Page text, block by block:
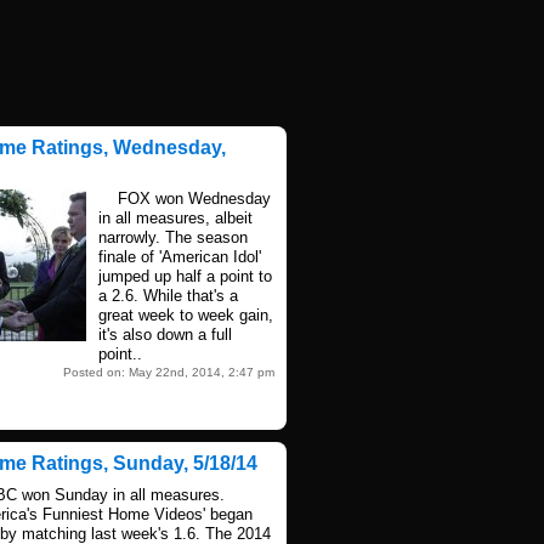
Ratings, Wednesday,
FOX won Wednesday
in all measures, albeit
narrowly. The season
finale of 'American Idol'
jumped up half a point to
a 2.6. While that's a
great week to week gain,
it's also down a full
point..
Posted on: May 22nd, 2014, 2:47 pm
Ratings, Sunday, 5/18/14
won Sunday in all measures.
Funniest Home Videos' began
matching last week's 1.6. The 2014